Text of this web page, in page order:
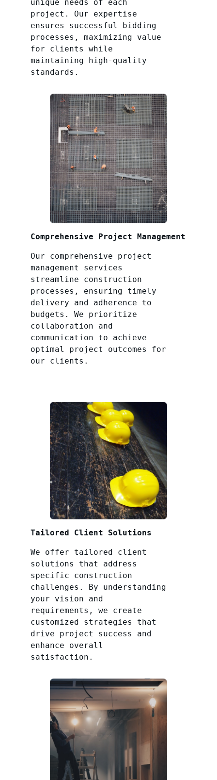
unique needs of each
project. Our expertise
ensures successful bidding
processes, maximizing value
for clients while
maintaining high-quality
standards.
Comprehensive Project Management
Our comprehensive project
management services
streamline construction
processes, ensuring timely
delivery and adherence to
budgets. We prioritize
collaboration and
communication to achieve
optimal project outcomes for
our clients.
Tailored Client Solutions
We offer tailored client
solutions that address
specific construction
challenges. By understanding
your vision and
requirements, we create
customized strategies that
drive project success and
enhance overall
satisfaction.